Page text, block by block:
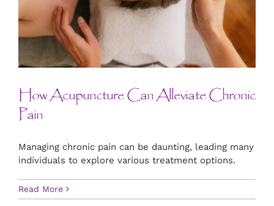
How Acupuncture Can Alleviate Chronic
Pain
Managing chronic pain can be daunting, leading many
individuals to explore various treatment options.
Read More